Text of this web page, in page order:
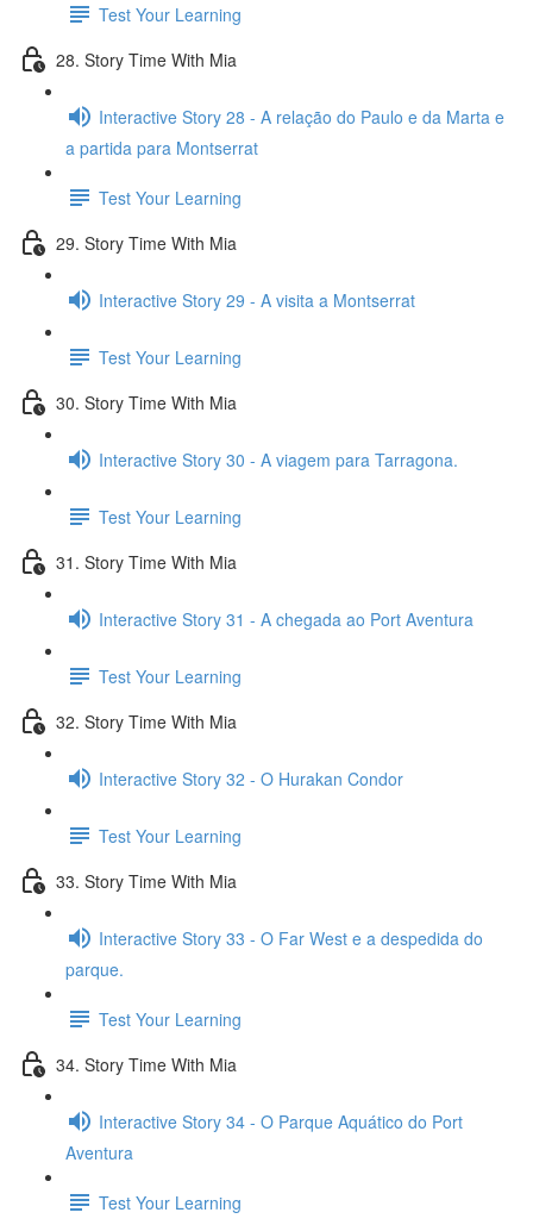
Test Your Learning
28. Story Time With Mia
Interactive Story 28 - A relação do Paulo e da Marta e
a partida para Montserrat
Test Your Learning
29. Story Time With Mia
Interactive Story 29 - A visita a Montserrat
Test Your Learning
30. Story Time With Mia
Interactive Story 30 - A viagem para Tarragona.
Test Your Learning
31. Story Time With Mia
Interactive Story 31 - A chegada ao Port Aventura
Test Your Learning
32. Story Time With Mia
Interactive Story 32 - O Hurakan Condor
Test Your Learning
33. Story Time With Mia
Interactive Story 33 - O Far West e a despedida do
parque.
Test Your Learning
34. Story Time With Mia
Interactive Story 34 - O Parque Aquático do Port
Aventura
Test Your Learning